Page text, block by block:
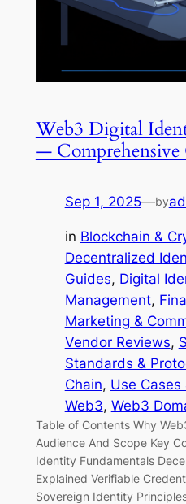
Web3 Digital
— Comprehensive
Sep 1, 2025—by
in Blockchain &
Decentralized
Guides, Digital
Management,
Marketing &
Vendor Reviews,
Standards &
Chain, Use Cases
Web3, Web3
Table of Contents Why
Audience And Scope Key
Identity Fundamentals
Explained Verifiable
Sovereign Identity